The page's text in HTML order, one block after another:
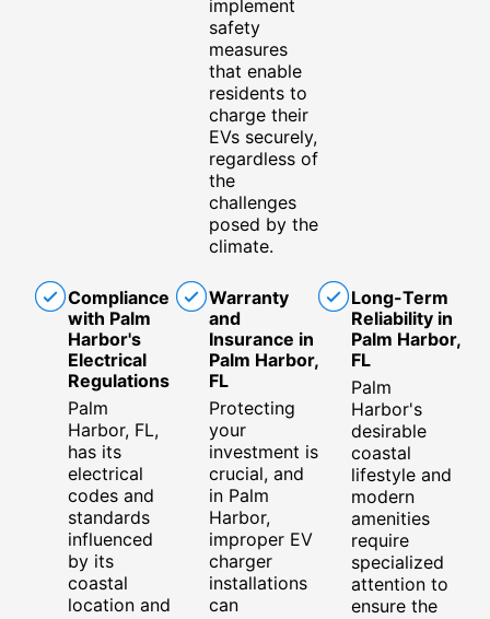
implement
safety
measures
that enable
residents to
charge their
EVs securely,
regardless of
the
challenges
posed by the
climate.
Compliance
with Palm
Harbor's
Electrical
Regulations
Palm
Harbor, FL,
has its
electrical
codes and
standards
influenced
by its
coastal
location and
Warranty
and
Insurance in
Palm Harbor,
FL
Protecting
your
investment is
crucial, and
in Palm
Harbor,
improper EV
charger
installations
can
Long-Term
Reliability in
Palm Harbor,
FL
Palm
Harbor's
desirable
coastal
lifestyle and
modern
amenities
require
specialized
attention to
ensure the